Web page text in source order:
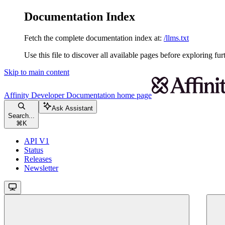
Documentation Index
Fetch the complete documentation index at: /llms.txt
Use this file to discover all available pages before exploring
Skip to main content
Affinity Developer Documentation home page
Search...
⌘ K
Ask Assistant
API V1
Status
Releases
Newsletter